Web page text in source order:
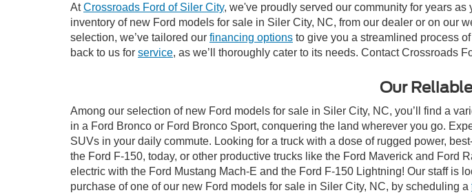
AtCrossroads Ford of Siler City, we've proudly served our community for years
inventory of new Ford models for sale in Siler City, NC, from our dealer or on our
selection, we’ve tailored our financing options to give you a streamlined process
back to us for service, as we’ll thoroughly cater to its needs. Contact Crossroads
Our
Among our selection of new Ford models for sale in Siler City, NC, you’ll find a
in a Ford Bronco or Ford Bronco Sport, conquering the land wherever you go.
SUVs in your daily commute. Looking for a truck with a dose of rugged power,
the Ford F-150, today, or other productive trucks like the Ford Maverick and Ford
electric with the Ford Mustang Mach-E and the Ford F-150 Lightning! Our staff is
purchase of one of our new Ford models for sale in Siler City, NC, by scheduling a